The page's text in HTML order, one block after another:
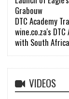
Grabouw
DTC Academy
wine.co.za's
with South
VIDEOS